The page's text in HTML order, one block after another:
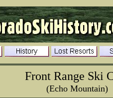
Front Range Ski
(Echo Mountain)